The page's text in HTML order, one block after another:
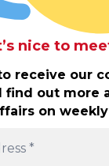
nice to
receive our
find out more
on